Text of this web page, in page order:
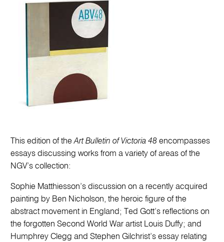
This edition of theArt Bulletin of Victoria 48 encompasses
essays discussing works from a variety of areas of the
NGV’s collection:
Sophie Matthiesson’s discussion on a recently acquired
painting by Ben Nicholson, the heroic figure of the
abstract movement in England; Ted Gott’s reflections on
the forgotten Second World War artist Louis Duffy; and
Humphrey Clegg and Stephen Gilchrist’s essay relating